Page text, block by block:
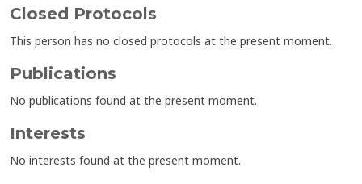
Closed Protocols
This person has no closed protocols at the present moment.
Publications
No publications found at the present moment.
Interests
No interests found at the present moment.